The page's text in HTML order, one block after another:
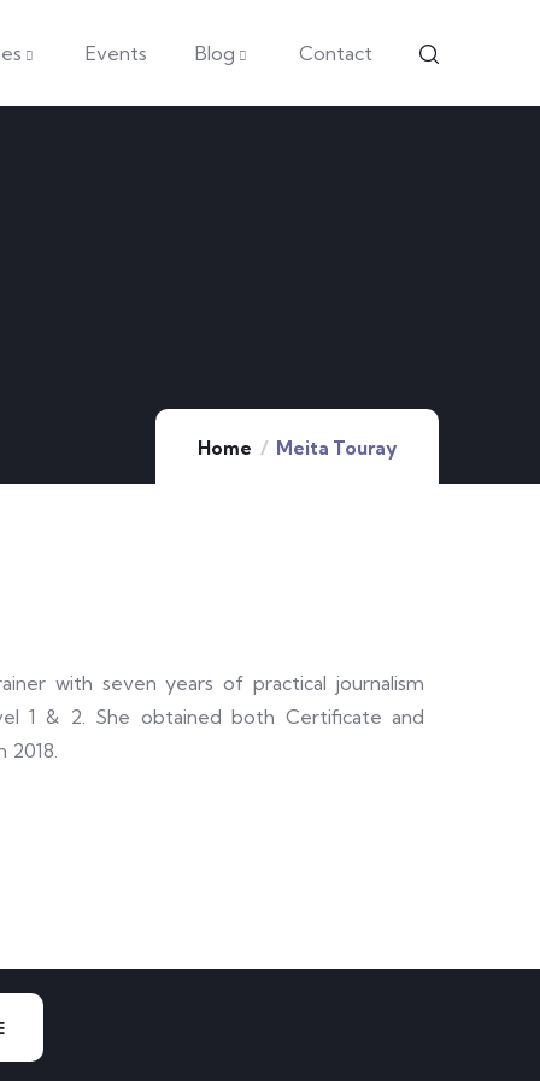
Events Blog Contact
Home Meita Touray
with seven years of practical journalism
1 & 2. She obtained both Certificate and
2018.